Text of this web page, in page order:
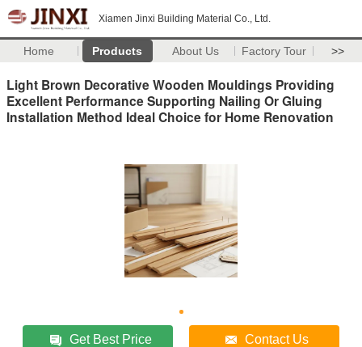
Xiamen Jinxi Building Material Co., Ltd.
Home Products About Us Factory Tour >>
Light Brown Decorative Wooden Mouldings Providing
Excellent Performance Supporting Nailing Or Gluing
Installation Method Ideal Choice for Home Renovation
Get Best Price Contact Us